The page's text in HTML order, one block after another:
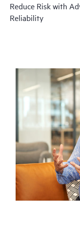
Reduce Risk with
Reliability